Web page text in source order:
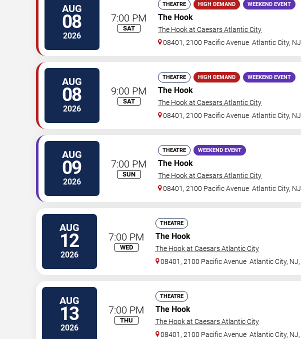
AUG
08
2026
7:00 PM
SAT
THEATRE HIGH DEMAND WEEKEND EVENT
The Hook
The Hook at Caesars Atlantic City
08401, 2100 Pacific Avenue Atlantic City, NJ
AUG
08
2026
9:00 PM
SAT
THEATRE HIGH DEMAND WEEKEND EVENT
The Hook
The Hook at Caesars Atlantic City
08401, 2100 Pacific Avenue Atlantic City, NJ
AUG
09
2026
7:00 PM
SUN
THEATRE WEEKEND EVENT
The Hook
The Hook at Caesars Atlantic City
08401, 2100 Pacific Avenue Atlantic City, NJ
AUG
12
2026
7:00 PM
WED
THEATRE
The Hook
The Hook at Caesars Atlantic City
08401, 2100 Pacific Avenue Atlantic City, NJ,
AUG
13
2026
7:00 PM
THU
THEATRE
The Hook
The Hook at Caesars Atlantic City
08401, 2100 Pacific Avenue Atlantic City, NJ,